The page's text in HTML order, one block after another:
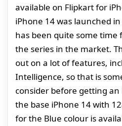
available on Flipkart for
iPhone 14 was launched
has been quite some time
the series in the market.
out on a lot of features,
Intelligence, so that is
consider before getting an
the base iPhone 14 with
for the Blue colour is